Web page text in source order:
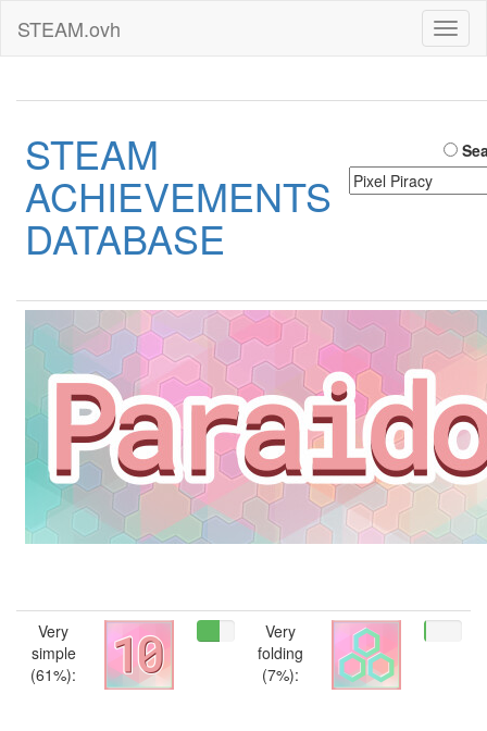
STEAM.ovh
STEAM
ACHIEVEMENTS
DATABASE
Very
simple
(61%):
Very
folding
(7%):